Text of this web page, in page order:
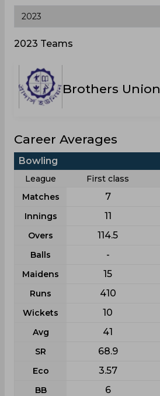
2023 Teams
Brothers Union
Career Averages
Bowling
League First class
Matches
7
Innings 11
Overs 114.5
Balls -
Maidens 15
Runs 410
Wickets 10
Avg 41
SR 68.9
Eco 3.57
BB 6